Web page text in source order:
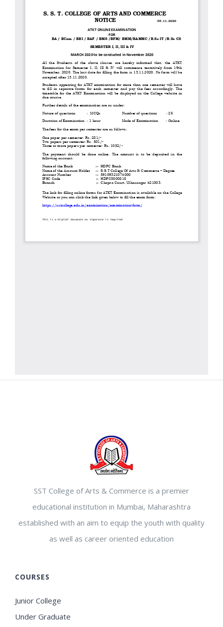
SST College of Arts & Commerce is a premier
educational institution in Mumbai, Maharashtra
established with an aim to equip the youth with quality
as well as career oriented education
COURSES
Junior College
Under Graduate